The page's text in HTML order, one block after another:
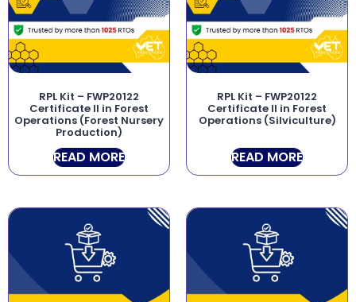
RPL Kit – FWP20122
Certificate II in Forest
Operations (Forest Nursery
Production)
READ MORE
RPL Kit – FWP20122
Certificate II in Forest
Operations (Silviculture)
READ MORE